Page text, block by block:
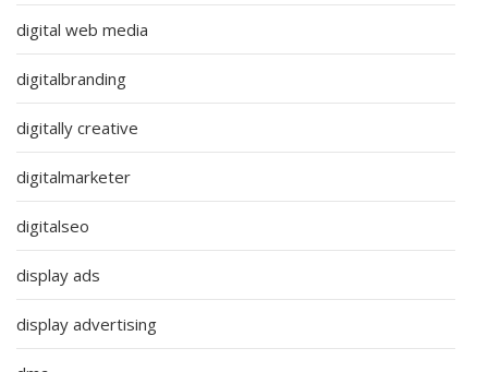
digital web media
digitalbranding
digitally creative
digitalmarketer
digitalseo
display ads
display advertising